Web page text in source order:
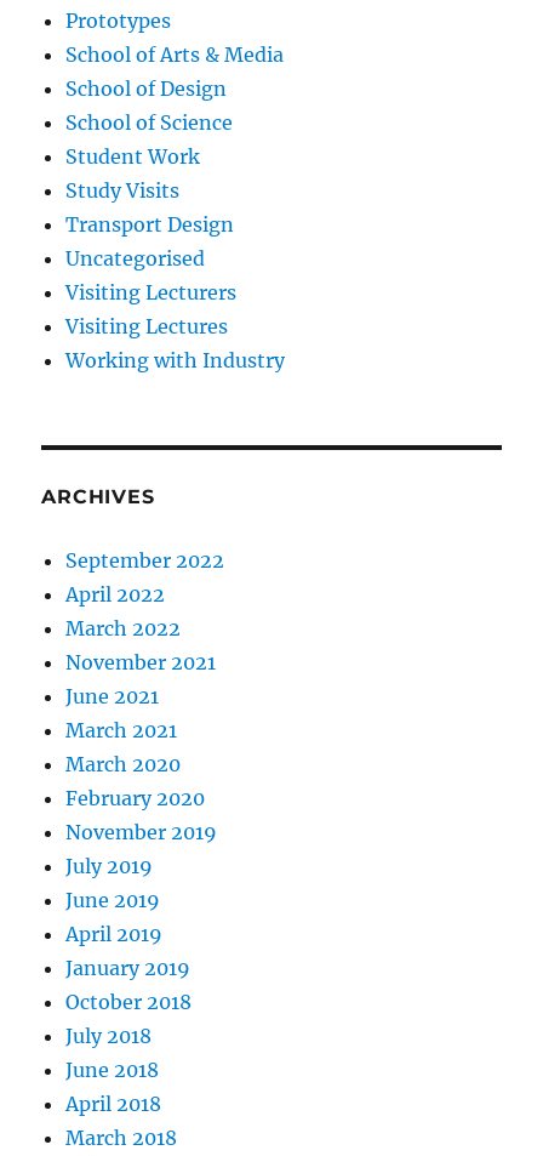
Prototypes
School of Arts & Media
School of Design
School of Science
Student Work
Study Visits
Transport Design
Uncategorised
Visiting Lecturers
Visiting Lectures
Working with Industry
ARCHIVES
September 2022
April 2022
March 2022
November 2021
June 2021
March 2021
March 2020
February 2020
November 2019
July 2019
June 2019
April 2019
January 2019
October 2018
July 2018
June 2018
April 2018
March 2018